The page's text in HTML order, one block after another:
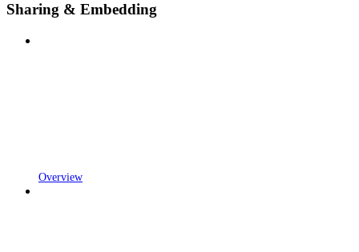
Sharing & Embedding
Overview